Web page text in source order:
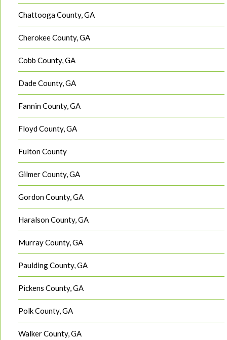
Chattooga County, GA
Cherokee County, GA
Cobb County, GA
Dade County, GA
Fannin County, GA
Floyd County, GA
Fulton County
Gilmer County, GA
Gordon County, GA
Haralson County, GA
Murray County, GA
Paulding County, GA
Pickens County, GA
Polk County, GA
Walker County, GA